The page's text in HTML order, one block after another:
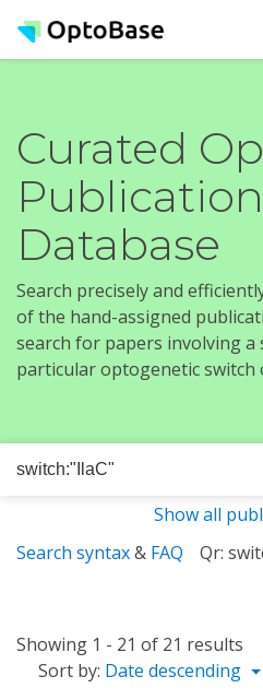
Curated
Publication
Database
Search precisely and
of the hand-assigned
search for papers involving a
particular optogenetic switch
Show all
Search syntax& FAQ Qr:
Showing 1 - 21 of 21 results
Sort by: Date descending